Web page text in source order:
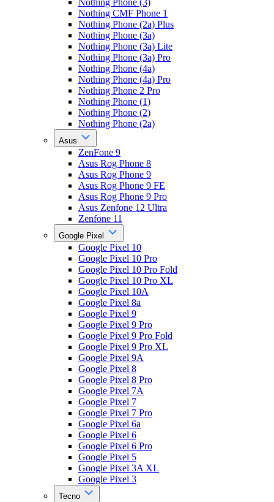
Nothing Phone (3)
Nothing CMF Phone 1
Nothing Phone (2a) Plus
Nothing Phone (3a)
Nothing Phone (3a) Lite
Nothing Phone (3a) Pro
Nothing Phone (4a)
Nothing Phone (4a) Pro
Nothing Phone 2 Pro
Nothing Phone (1)
Nothing Phone (2)
Nothing Phone (2a)
Asus
ZenFone 9
Asus Rog Phone 8
Asus Rog Phone 9
Asus Rog Phone 9 FE
Asus Rog Phone 9 Pro
Asus Zenfone 12 Ultra
Zenfone 11
Google Pixel
Google Pixel 10
Google Pixel 10 Pro
Google Pixel 10 Pro Fold
Google Pixel 10 Pro XL
Google Pixel 10A
Google Pixel 8a
Google Pixel 9
Google Pixel 9 Pro
Google Pixel 9 Pro Fold
Google Pixel 9 Pro XL
Google Pixel 9A
Google Pixel 8
Google Pixel 8 Pro
Google Pixel 7A
Google Pixel 7
Google Pixel 7 Pro
Google Pixel 6a
Google Pixel 6
Google Pixel 6 Pro
Google Pixel 5
Google Pixel 3A XL
Google Pixel 3
Tecno